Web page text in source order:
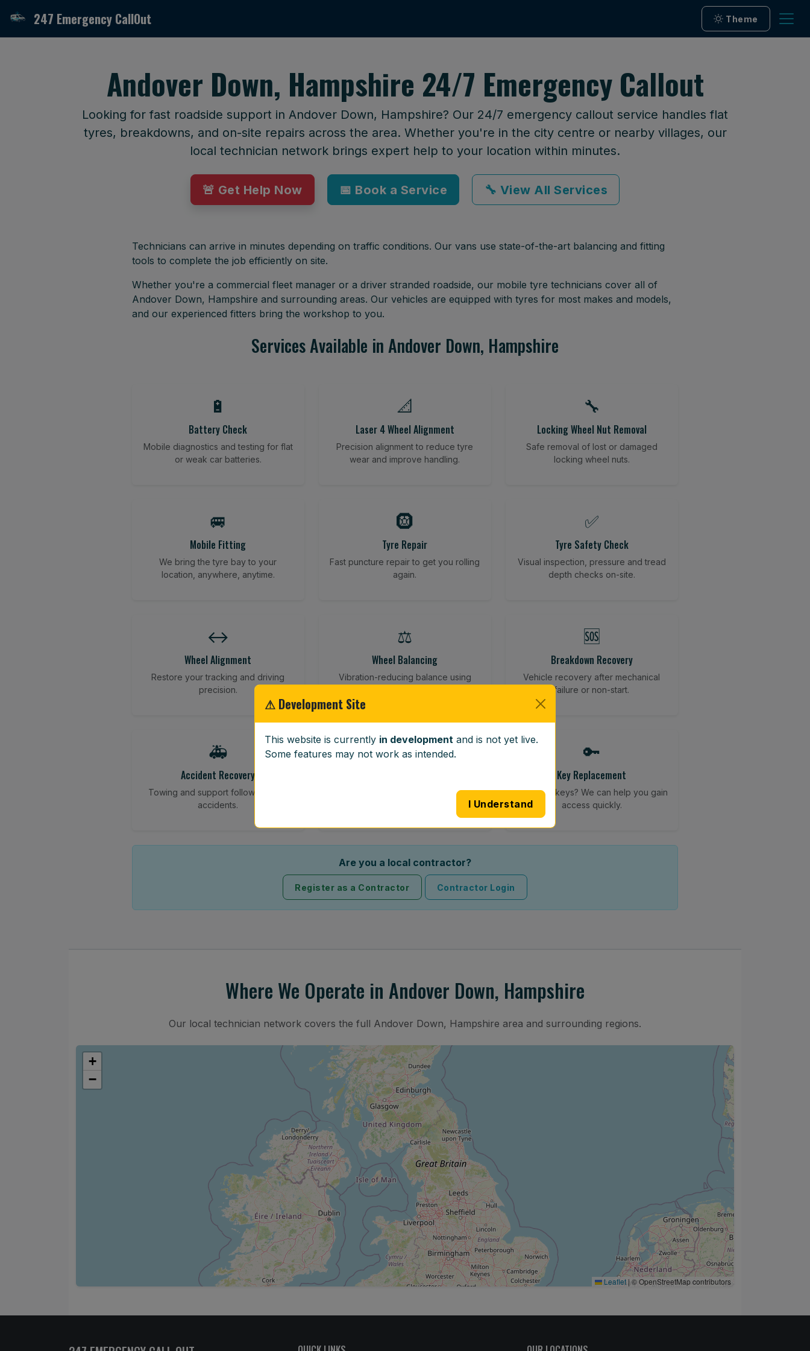
247 Emergency CallOut Theme
Andover Down, Hampshire 24/7 Emergency Callout
Looking for fast roadside support in Andover Down, Hampshire? Our 24/7 emergency callout service handles flat
tyres, breakdowns, and on-site repairs across the area. Whether you're in the city centre or nearby villages, our
local technician network brings expert help to your location within minutes.
🚨 Get Help Now 📅 Book a Service 🔧 View All Services
Technicians can arrive in minutes depending on traffic conditions. Our vans use state-of-the-art balancing and fitting
tools to complete the job efficiently on site.
Whether you're a commercial fleet manager or a driver stranded roadside, our mobile tyre technicians cover all of
Andover Down, Hampshire and surrounding areas. Our vehicles are equipped with tyres for most makes and models,
and our experienced fitters bring the workshop to you.
Services Available in Andover Down, Hampshire
🔋
Battery Check
Mobile diagnostics and testing for flat
or weak car batteries.
📐
Laser 4 Wheel Alignment
Precision alignment to reduce tyre
wear and improve handling.
🔧
Locking Wheel Nut Removal
Safe removal of lost or damaged
locking wheel nuts.
🚐
Mobile Fitting
We bring the tyre bay to your
location, anywhere, anytime.
🛞
Tyre Repair
Fast puncture repair to get you rolling
again.
✅
Tyre Safety Check
Visual inspection, pressure and tread
depth checks on-site.
↔️
Wheel Alignment
Restore your tracking and driving
precision.
⚖️
Wheel Balancing
Vibration-reducing balance using
🆘
Breakdown Recovery
Vehicle recovery after mechanical
failure or non-start.
🚑
Accident Recovery
Towing and support following road
accidents.
🪟
Full windscreen fitting service at your
🔑
Key Replacement
Lost your keys? We can help you gain
access quickly.
Are you a local contractor?
Register as a Contractor Contractor Login
Where We Operate in Andover Down, Hampshire
Our local technician network covers the full Andover Down, Hampshire area and surrounding regions.
+
−
Leaflet | © OpenStreetMap contributors
⚠ Development Site
This website is currently in development and is not yet live.
Some features may not work as intended.
I Understand